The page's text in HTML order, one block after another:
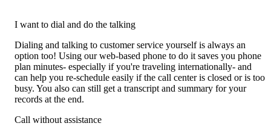
I want to dial and do the talking
Dialing and talking to customer service yourself is always an
option too! Using our web-based phone to do it saves you phone
plan minutes- especially if you're traveling internationally- and
can help you re-schedule easily if the call center is closed or is too
busy. You also can still get a transcript and summary for your
records at the end.
Call without assistance